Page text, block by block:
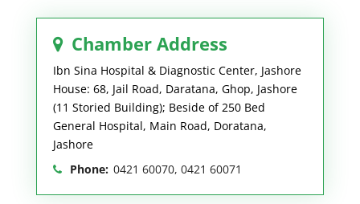
Chamber Address
Ibn Sina Hospital & Diagnostic Center, Jashore
House: 68, Jail Road, Daratana, Ghop, Jashore
(11 Storied Building); Beside of 250 Bed
General Hospital, Main Road, Doratana,
Jashore
Phone: 0421 60070, 0421 60071